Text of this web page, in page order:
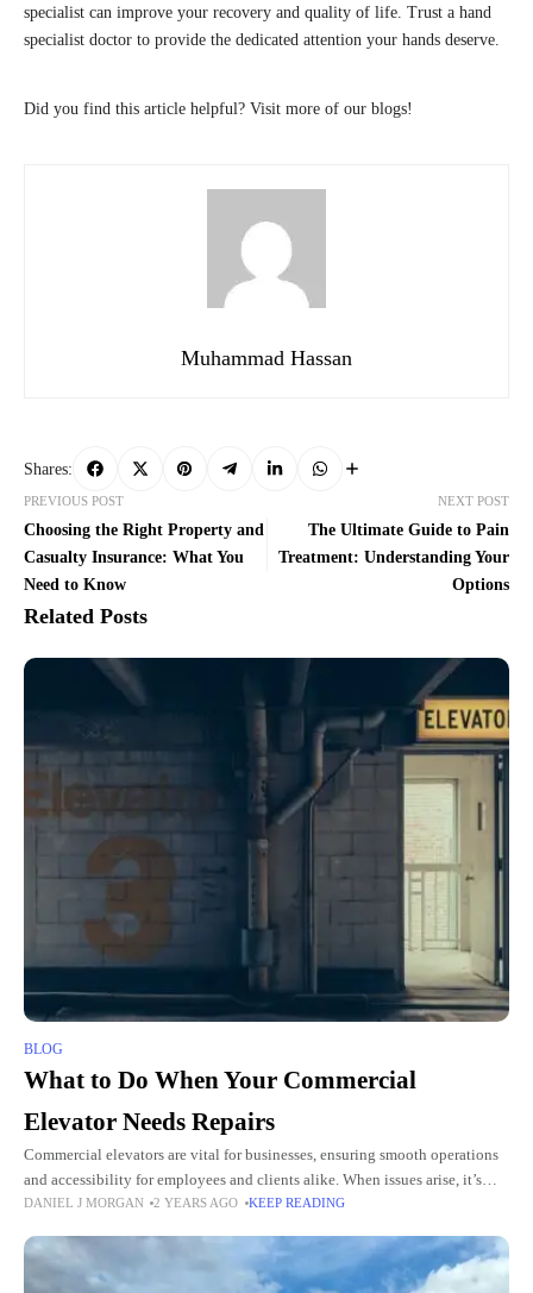
specialist can improve your recovery and quality of life. Trust a hand
specialist doctor to provide the dedicated attention your hands deserve.
Did you find this article helpful? Visit more of our blogs!
Muhammad Hassan
Shares:
PREVIOUS POST
Choosing the Right Property and
Casualty Insurance: What You
Need to Know
NEXT POST
The Ultimate Guide to Pain
Treatment: Understanding Your
Options
Related Posts
BLOG
What to Do When Your Commercial
Elevator Needs Repairs
Commercial elevators are vital for businesses, ensuring smooth operations
and accessibility for employees and clients alike. When issues arise, it’s
essential to address them promptly to avoid disruptions and maintain
DANIEL J MORGAN 2 YEARS AGO KEEP READING